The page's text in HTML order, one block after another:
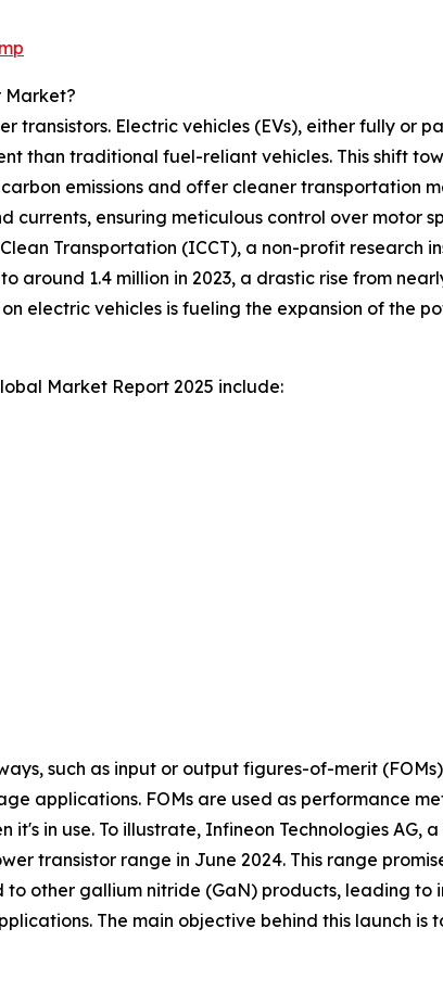
Market?
transistors. Electric vehicles (EVs), either fully or
than traditional fuel-reliant vehicles. This shift
emissions and offer cleaner transportation
ensuring meticulous control over motor
Transportation (ICCT), a non-profit research
1.4 million in 2023, a drastic rise from
electric vehicles is fueling the expansion of the
Market Report 2025 include:
such as input or output figures-of-merit
applications. FOMs are used as performance
in use. To illustrate, Infineon Technologies AG,
transistor range in June 2024. This range
other gallium nitride (GaN) products, leading to
The main objective behind this launch is